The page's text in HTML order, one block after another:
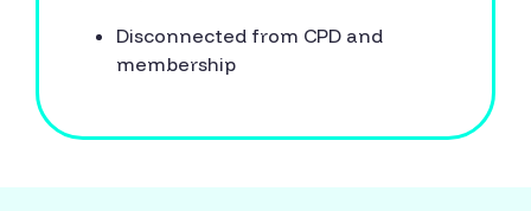
Disconnected from CPD and
membership